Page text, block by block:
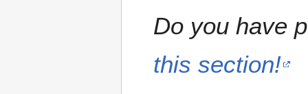
Do you have
this section!